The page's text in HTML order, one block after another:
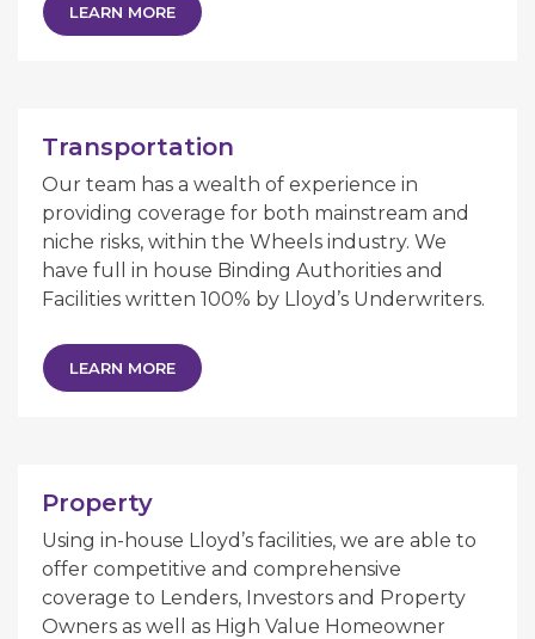
LEARN MORE
Transportation
Our team has a wealth of experience in
providing coverage for both mainstream and
niche risks, within the Wheels industry. We
have full in house Binding Authorities and
Facilities written 100% by Lloyd’s Underwriters.
LEARN MORE
Property
Using in-house Lloyd’s facilities, we are able to
offer competitive and comprehensive
coverage to Lenders, Investors and Property
Owners as well as High Value Homeowner